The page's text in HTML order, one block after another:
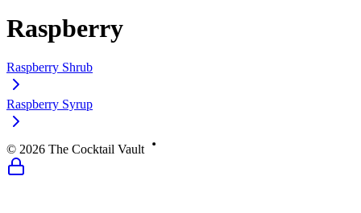
Raspberry
Raspberry Shrub
Raspberry Syrup
© 2026 The Cocktail Vault